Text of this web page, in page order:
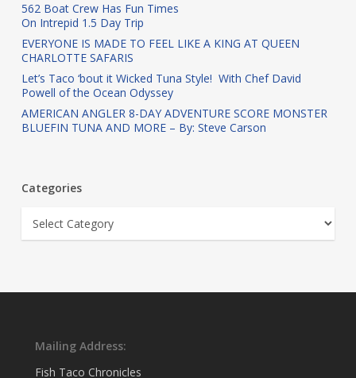
562 Boat Crew Has Fun Times
On Intrepid 1.5 Day Trip
EVERYONE IS MADE TO FEEL LIKE A KING AT QUEEN
CHARLOTTE SAFARIS
Let’s Taco ‘bout it Wicked Tuna Style! With Chef David
Powell of the Ocean Odyssey
AMERICAN ANGLER 8-DAY ADVENTURE SCORE MONSTER
BLUEFIN TUNA AND MORE – By: Steve Carson
Categories
Mailing Address:
Fish Taco Chronicles